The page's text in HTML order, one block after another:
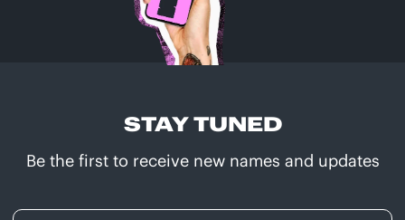
STAY TUNED
Be the first to receive new names and updates